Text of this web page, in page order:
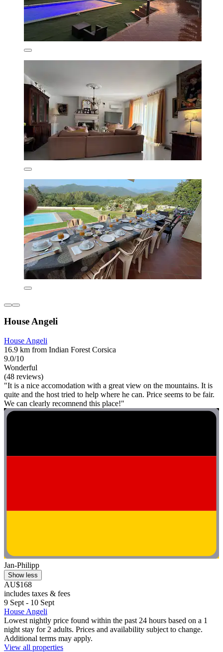
House Angeli
House Angeli
16.9 km from Indian Forest Corsica
9.0/10
Wonderful
(48 reviews)
"It is a nice accomodation with a great view on the mountains. It is
quite and the host tried to help where he can. Price seems to be fair.
We can clearly recomnend this place!"
Jan-Philipp
Show less
AU$168
includes taxes & fees
9 Sept - 10 Sept
House Angeli
Lowest nightly price found within the past 24 hours based on a 1
night stay for 2 adults. Prices and availability subject to change.
Additional terms may apply.
View all properties